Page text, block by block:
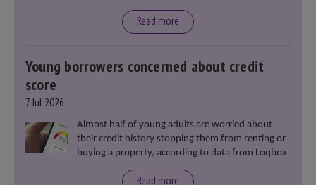
moment in our politics for 40 years.”
Read more
Young borrowers concerned about credit
score
7 Jul 2026
Almost half of young adults are worried about
their credit history stopping them from renting or
buying a property, according to data from Loqbox
Read more